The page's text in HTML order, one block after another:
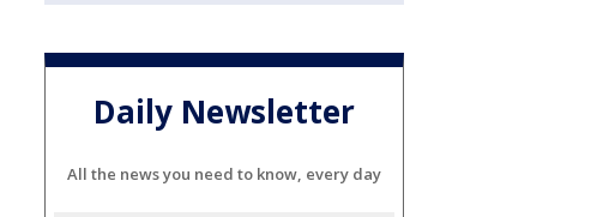
Daily Newsletter
All the news you need to know, every day